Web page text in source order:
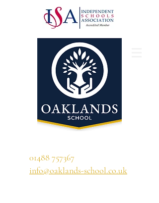
01488 757367
info@oaklands-school.co.uk